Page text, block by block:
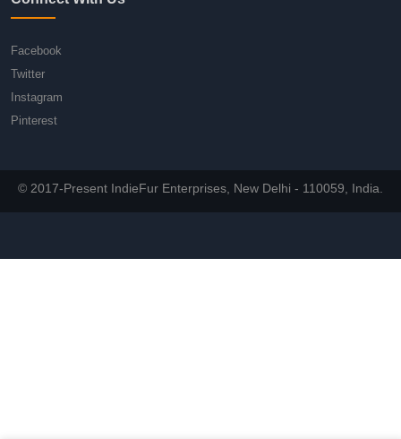
Facebook
Twitter
Instagram
Pinterest
© 2017-Present IndieFur Enterprises, New Delhi - 110059, India.